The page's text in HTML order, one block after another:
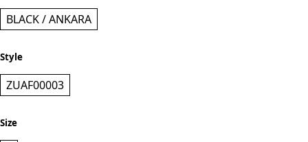
BLACK / ANKARA
Style
ZUAF00003
Size